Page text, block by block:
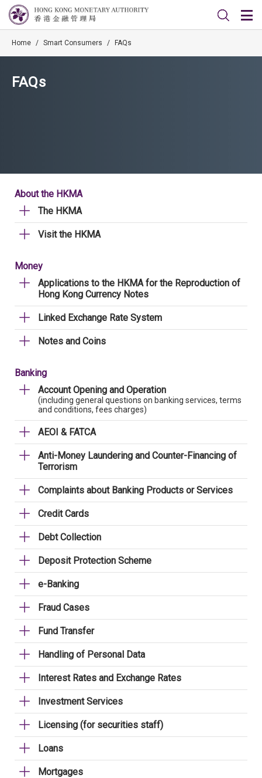
Home / Smart Consumers / FAQs
FAQs
About the HKMA
The HKMA
Visit the HKMA
Money
Applications to the HKMA for the Reproduction of
Hong Kong Currency Notes
Linked Exchange Rate System
Notes and Coins
Banking
Account Opening and Operation
(including general questions on banking services, terms
and conditions, fees charges)
AEOI & FATCA
Anti-Money Laundering and Counter-Financing of
Terrorism
Complaints about Banking Products or Services
Credit Cards
Debt Collection
Deposit Protection Scheme
e-Banking
Fraud Cases
Fund Transfer
Handling of Personal Data
Interest Rates and Exchange Rates
Investment Services
Licensing (for securities staff)
Loans
Mortgages